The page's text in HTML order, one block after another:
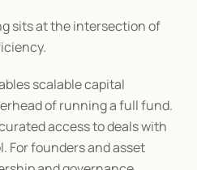
sits at the intersection of
scalable capital
of running a full fund.
access to deals with
For founders and asset